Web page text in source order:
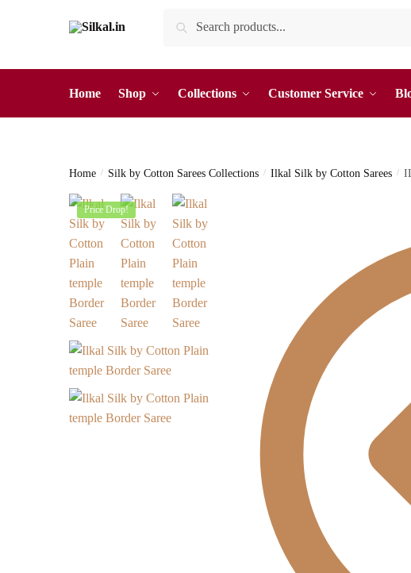
Search
Home Shop Collections Customer Service
Home / Silk by Cotton Sarees Collections / Ilkal Silk by Cotton Sarees /
Price Drop!